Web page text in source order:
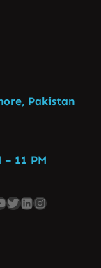
Pakistan
– 11 PM